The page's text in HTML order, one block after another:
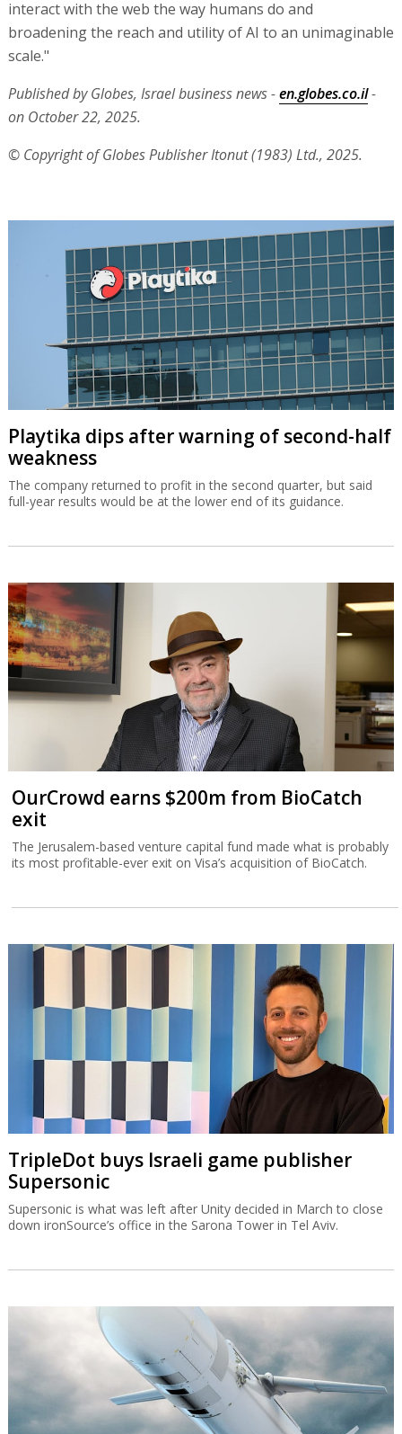
interact with the web the way humans do and
broadening the reach and utility of AI to an unimaginable
scale."
Published by Globes, Israel business news -en.globes.co.il-
on October 22, 2025.
© Copyright of Globes Publisher Itonut (1983) Ltd., 2025.
Playtika dips after warning of second-half
weakness
The company returned to profit in the second quarter, but said
full-year results would be at the lower end of its guidance.
OurCrowd earns $200m from BioCatch
exit
The Jerusalem-based venture capital fund made what is probably
its most profitable-ever exit on Visa’s acquisition of BioCatch.
TripleDot buys Israeli game publisher
Supersonic
Supersonic is what was left after Unity decided in March to close
down ironSource’s office in the Sarona Tower in Tel Aviv.